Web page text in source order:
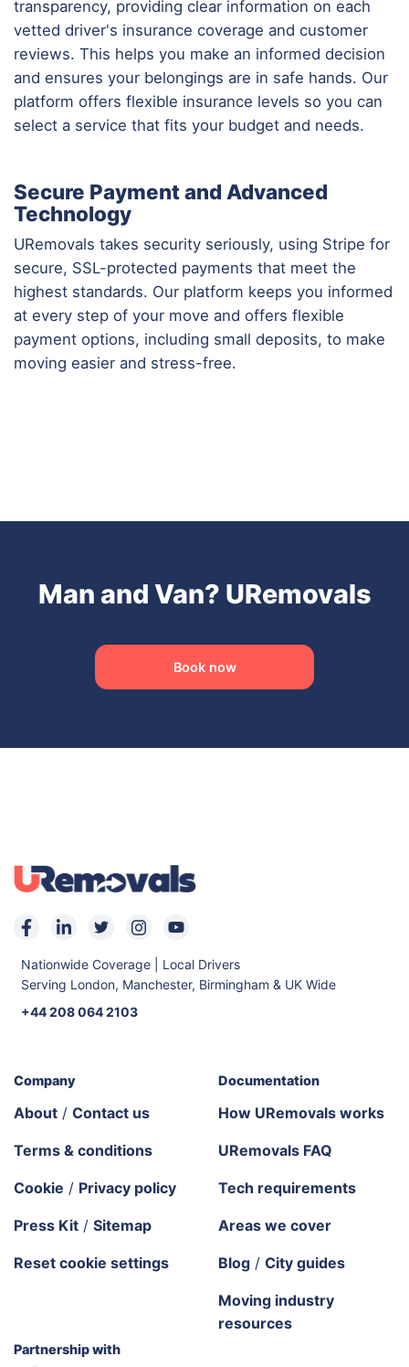
transparency, providing clear information on each
vetted driver's insurance coverage and customer
reviews. This helps you make an informed decision
and ensures your belongings are in safe hands. Our
platform offers flexible insurance levels so you can
select a service that fits your budget and needs.
Secure Payment and Advanced
Technology
URemovals takes security seriously, using Stripe for
secure, SSL-protected payments that meet the
highest standards. Our platform keeps you informed
at every step of your move and offers flexible
payment options, including small deposits, to make
moving easier and stress-free.
Man and Van? URemovals
Book now
Nationwide Coverage | Local Drivers
Serving London, Manchester, Birmingham & UK Wide
+44 208 064 2103
Company
About / Contact us
Terms & conditions
Cookie / Privacy policy
Press Kit / Sitemap
Reset cookie settings
Documentation
How URemovals works
URemovals FAQ
Tech requirements
Areas we cover
Blog / City guides
Moving industry
resources
Partnership with